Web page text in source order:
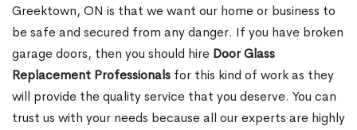
Greektown, ON is that we want our home or business to
be safe and secured from any danger. If you have broken
garage doors, then you should hire Door Glass
Replacement Professionals for this kind of work as they
will provide the quality service that you deserve. You can
trust us with your needs because all our experts are highly